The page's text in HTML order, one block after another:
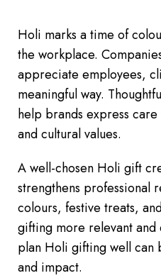
Holi marks a time of
the workplace.
appreciate employees,
meaningful way.
help brands express
and cultural values.
A well-chosen Holi gift
strengthens professional
colours, festive treats,
gifting more relevant and
plan Holi gifting well can
and impact.